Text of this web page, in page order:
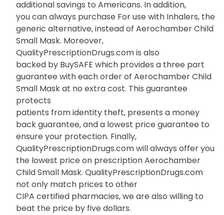
additional savings to Americans. In addition,
you can always purchase For use with Inhalers, the
generic alternative, instead of Aerochamber Child
Small Mask. Moreover,
QualityPrescriptionDrugs.com is also
backed by BuySAFE which provides a three part
guarantee with each order of Aerochamber Child
Small Mask at no extra cost. This guarantee
protects
patients from identity theft, presents a money
back guarantee, and a lowest price guarantee to
ensure your protection. Finally,
QualityPrescriptionDrugs.com will always offer you
the lowest price on prescription Aerochamber
Child Small Mask. QualityPrescriptionDrugs.com
not only match prices to other
CIPA certified pharmacies, we are also willing to
beat the price by five dollars.